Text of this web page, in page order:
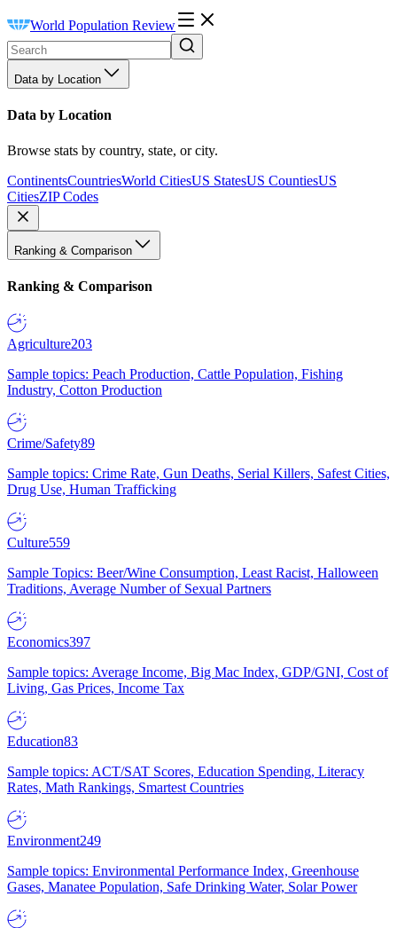
World Population Review
Data by Location
Data by Location
Browse stats by country, state, or city.
ContinentsCountriesWorld CitiesUS StatesUS CountiesUS
CitiesZIP Codes
Ranking & Comparison
Ranking & Comparison
Agriculture203
Sample topics: Peach Production, Cattle Population, Fishing
Industry, Cotton Production
Crime/Safety89
Sample topics: Crime Rate, Gun Deaths, Serial Killers, Safest Cities,
Drug Use, Human Trafficking
Culture559
Sample Topics: Beer/Wine Consumption, Least Racist, Halloween
Traditions, Average Number of Sexual Partners
Economics397
Sample topics: Average Income, Big Mac Index, GDP/GNI, Cost of
Living, Gas Prices, Income Tax
Education83
Sample topics: ACT/SAT Scores, Education Spending, Literacy
Rates, Math Rankings, Smartest Countries
Environment249
Sample topics: Environmental Performance Index, Greenhouse
Gases, Manatee Population, Safe Drinking Water, Solar Power